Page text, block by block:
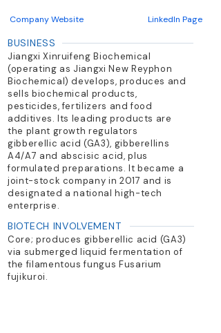
Company Website LinkedIn Page
BUSINESS
Jiangxi Xinruifeng Biochemical
(operating as Jiangxi New Reyphon
Biochemical) develops, produces and
sells biochemical products,
pesticides, fertilizers and food
additives. Its leading products are
the plant growth regulators
gibberellic acid (GA3), gibberellins
A4/A7 and abscisic acid, plus
formulated preparations. It became a
joint-stock company in 2017 and is
designated a national high-tech
enterprise.
BIOTECH INVOLVEMENT
Core; produces gibberellic acid (GA3)
via submerged liquid fermentation of
the filamentous fungus Fusarium
fujikuroi.